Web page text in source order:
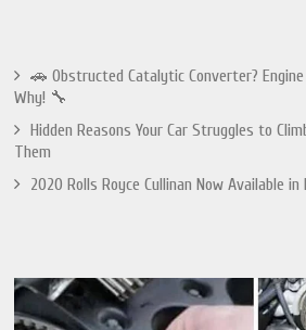
🚗 Obstructed Catalytic Converter? Engine
Why! 🔧
Hidden Reasons Your Car Struggles to
Them
2020 Rolls Royce Cullinan Now Available